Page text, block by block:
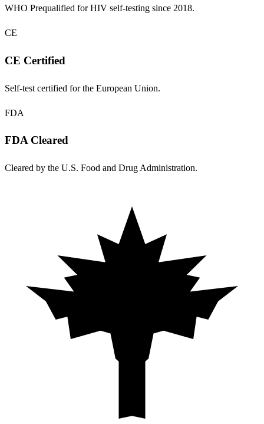
WHO Prequalified for HIV self-testing since 2018.
CE
CE Certified
Self-test certified for the European Union.
FDA
FDA Cleared
Cleared by the U.S. Food and Drug Administration.